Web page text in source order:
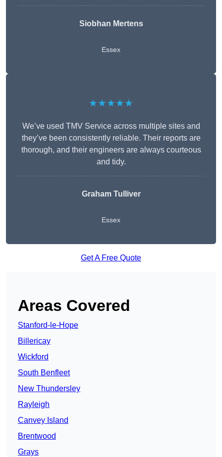
Siobhan Mertens
Essex
★★★★★
We’ve used TMV Service across multiple sites and
they’ve been consistently reliable. Their reports are
thorough, and their engineers are always courteous
and tidy.
Graham Tulliver
Essex
Get A Free Quote
Areas Covered
Stanford-le-Hope
Billericay
Wickford
South Benfleet
New Thundersley
Rayleigh
Canvey Island
Brentwood
Grays